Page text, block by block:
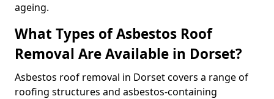
ageing.
What Types of Asbestos Roof
Removal Are Available in Dorset?
Asbestos roof removal in Dorset covers a range of
roofing structures and asbestos-containing